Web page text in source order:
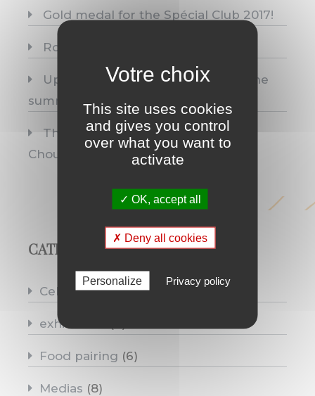
Gold medal for the Spécial Club 2017!
Rosé
Up top we prune; below we breathe
summer.
Three medals, one single origin:
Chouilly.
CATEGORIES
Celebrations(10)
exhibitions
Food pairing (6)
Medias (8)
This site uses cookies
and gives you control
over what you want to
activate
✓ OK, accept all
✗ Deny all cookies
Personalize Privacy policy